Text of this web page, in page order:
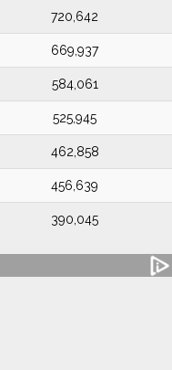
720,642
669,937
584,061
525,945
462,858
456,639
390,045